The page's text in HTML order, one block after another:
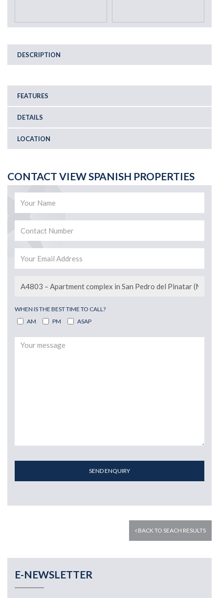
DESCRIPTION
FEATURES
DETAILS
LOCATION
CONTACT VIEW SPANISH PROPERTIES
WHEN IS THE BEST TIME TO CALL?
AM
PM ASAP
SEND ENQUIRY
BACK TO SEACH RESULTS
E-NEWSLETTER